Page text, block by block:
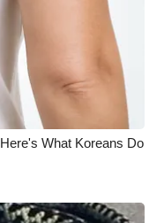
What Koreans Do